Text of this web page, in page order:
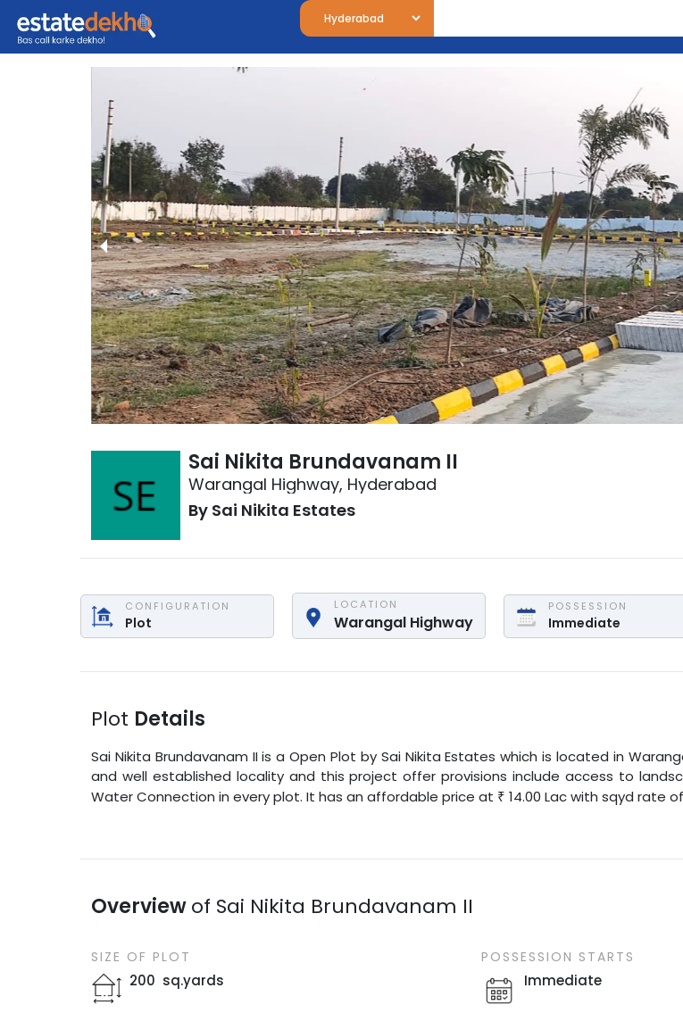
Sai Nikita Brundavanam II
Warangal Highway, Hyderabad
By Sai Nikita Estates
CONFIGURATION
Plot
LOCATION
Warangal Highway
POSSESSION
Immediate
Plot Details
Sai Nikita Brundavanam IIis aOpen Plot by Sai Nikita Estates which is located in
and well established locality and this project offer provisions include access to
Water Connection in every plot. It has an affordable price at ₹ 14.00 Lacwithsqyd rate of
Overviewof Sai Nikita Brundavanam II
SIZE OF PLOT
200 sq.yards
POSSESSION STARTS
Immediate